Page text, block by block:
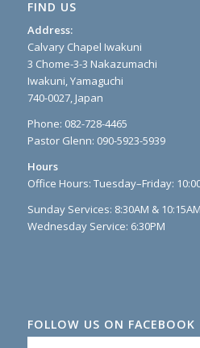
FIND US
Address:
Calvary Chapel Iwakuni
3 Chome-3-3 Nakazumachi
Iwakuni, Yamaguchi
740-0027, Japan
Phone: 082-728-4465
Pastor Glenn: 090-5923-5939
Hours
Office Hours: Tuesday–Friday:
Sunday Services: 8:30AM & 10:15AM
Wednesday Service: 6:30PM
FOLLOW US ON FACEBOOK